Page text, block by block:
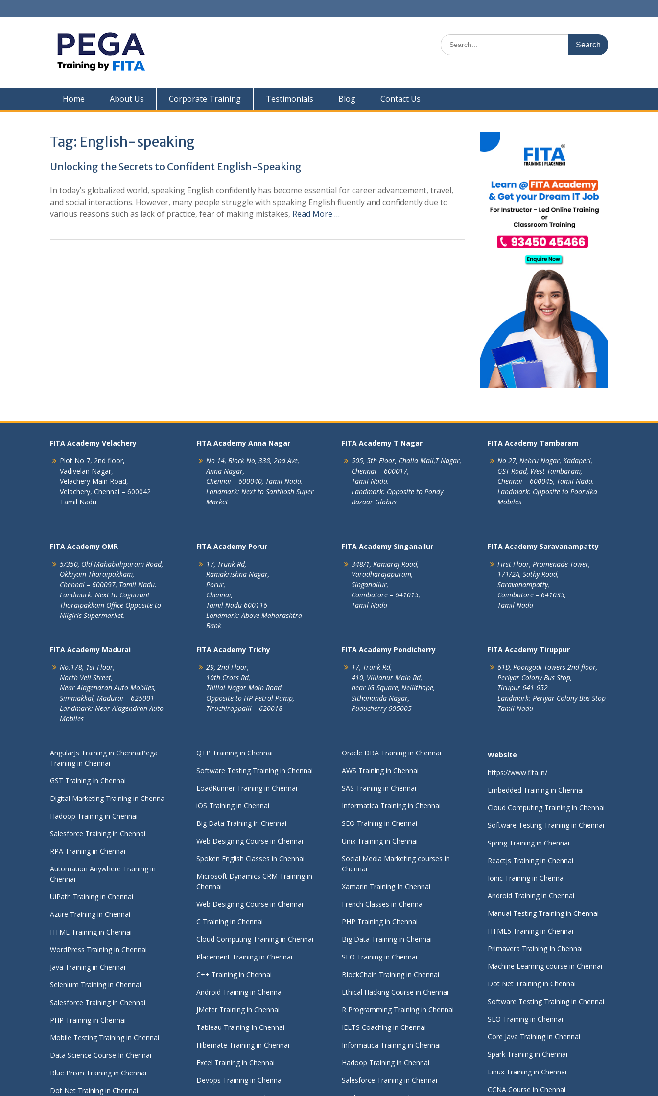
to
Search
for:
Home About Us Corporate Training Testimonials Blog Contact Us
Tag: English-speaking
Unlocking the Secrets to Confident English-Speaking
In today’s globalized world, speaking English confidently has become essential for career advancement, travel,
and social interactions. However, many people struggle with speaking English fluently and confidently due to
various reasons such as lack of practice, fear of making mistakes, Read More …
FITA Academy Velachery
Plot No 7, 2nd floor,
Vadivelan Nagar,
Velachery Main Road,
Velachery, Chennai – 600042
Tamil Nadu
FITA Academy OMR
5/350, Old Mahabalipuram Road,
Okkiyam Thoraipakkam,
Chennai – 600097, Tamil Nadu.
Landmark: Next to Cognizant
Thoraipakkam Office Opposite to
Nilgiris Supermarket.
FITA Academy Madurai
No.178, 1st Floor,
North Veli Street,
Near Alagendran Auto Mobiles,
Simmakkal, Madurai – 625001
Landmark: Near Alagendran Auto
Mobiles
AngularJs Training in ChennaiPega
Training in Chennai
GST Training In Chennai
Digital Marketing Training in Chennai
Hadoop Training in Chennai
Salesforce Training in Chennai
RPA Training in Chennai
Automation Anywhere Training in
Chennai
UiPath Training in Chennai
Azure Training in Chennai
HTML Training in Chennai
WordPress Training in Chennai
Java Training in Chennai
Selenium Training in Chennai
Salesforce Training in Chennai
PHP Training in Chennai
Mobile Testing Training in Chennai
Data Science Course In Chennai
Blue Prism Training in Chennai
Dot Net Training in Chennai
FITA Academy Anna Nagar
No 14, Block No, 338, 2nd Ave,
Anna Nagar,
Chennai – 600040, Tamil Nadu.
Landmark: Next to Santhosh Super
Market
FITA Academy Porur
17, Trunk Rd,
Ramakrishna Nagar,
Porur,
Chennai,
Tamil Nadu 600116
Landmark: Above Maharashtra
Bank
FITA Academy Trichy
29, 2nd Floor,
10th Cross Rd,
Thillai Nagar Main Road,
Opposite to HP Petrol Pump,
Tiruchirappalli – 620018
QTP Training in Chennai
Software Testing Training in Chennai
LoadRunner Training in Chennai
iOS Training in Chennai
Big Data Training in Chennai
Web Designing Course in Chennai
Spoken English Classes in Chennai
Microsoft Dynamics CRM Training in
Chennai
Web Designing Course in Chennai
C Training in Chennai
Cloud Computing Training in Chennai
Placement Training in Chennai
C++ Training in Chennai
Android Training in Chennai
JMeter Training in Chennai
Tableau Training In Chennai
Hibernate Training in Chennai
Excel Training in Chennai
Devops Training in Chennai
FITA Academy T Nagar
505, 5th Floor, Challa Mall,T Nagar,
Chennai – 600017,
Tamil Nadu.
Landmark: Opposite to Pondy
Bazaar Globus
FITA Academy Singanallur
348/1, Kamaraj Road,
Varadharajapuram,
Singanallur,
Coimbatore – 641015,
Tamil Nadu
FITA Academy Pondicherry
17, Trunk Rd,
410, Villianur Main Rd,
near IG Square, Nellithope,
Sithananda Nagar,
Puducherry 605005
Oracle DBA Training in Chennai
AWS Training in Chennai
SAS Training in Chennai
Informatica Training in Chennai
SEO Training in Chennai
Unix Training in Chennai
Social Media Marketing courses in
Chennai
Xamarin Training In Chennai
French Classes in Chennai
PHP Training in Chennai
Big Data Training in Chennai
SEO Training in Chennai
BlockChain Training in Chennai
Ethical Hacking Course in Chennai
R Programming Training in Chennai
IELTS Coaching in Chennai
Informatica Training in Chennai
Hadoop Training in Chennai
Salesforce Training in Chennai
FITA Academy Tambaram
No 27, Nehru Nagar, Kadaperi,
GST Road, West Tambaram,
Chennai – 600045, Tamil Nadu.
Landmark: Opposite to Poorvika
Mobiles
FITA Academy Saravanampatty
First Floor, Promenade Tower,
171/2A, Sathy Road,
Saravanampatty,
Coimbatore – 641035,
Tamil Nadu
FITA Academy Tiruppur
61D, Poongodi Towers 2nd floor,
Periyar Colony Bus Stop,
Tirupur 641 652
Landmark: Periyar Colony Bus Stop
Tamil Nadu
Website
https://www.fita.in/
Embedded Training in Chennai
Cloud Computing Training in Chennai
Software Testing Training in Chennai
Spring Training in Chennai
Reactjs Training in Chennai
Ionic Training in Chennai
Android Training in Chennai
Manual Testing Training in Chennai
HTML5 Training in Chennai
Primavera Training In Chennai
Machine Learning course in Chennai
Dot Net Training in Chennai
Software Testing Training in Chennai
SEO Training in Chennai
Core Java Training in Chennai
Spark Training in Chennai
Linux Training in Chennai
CCNA Course in Chennai